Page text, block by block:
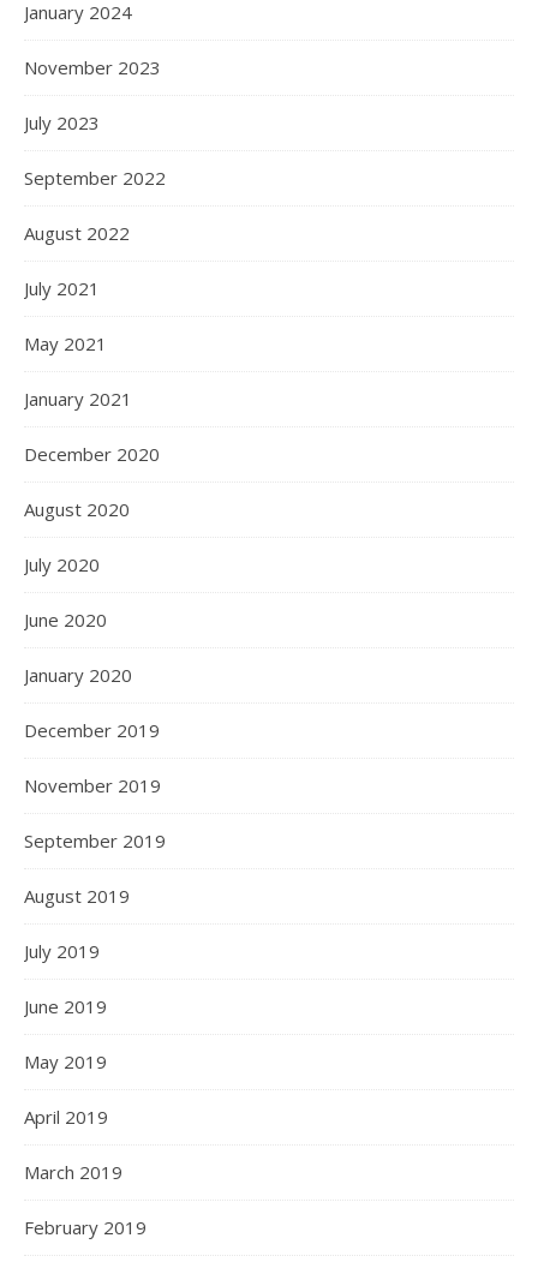
January 2024
November 2023
July 2023
September 2022
August 2022
July 2021
May 2021
January 2021
December 2020
August 2020
July 2020
June 2020
January 2020
December 2019
November 2019
September 2019
August 2019
July 2019
June 2019
May 2019
April 2019
March 2019
February 2019